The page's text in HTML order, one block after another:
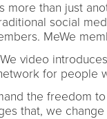
more than just
social
MeWe
video
for people
the freedom
that, we